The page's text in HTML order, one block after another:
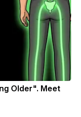
Older". Meet